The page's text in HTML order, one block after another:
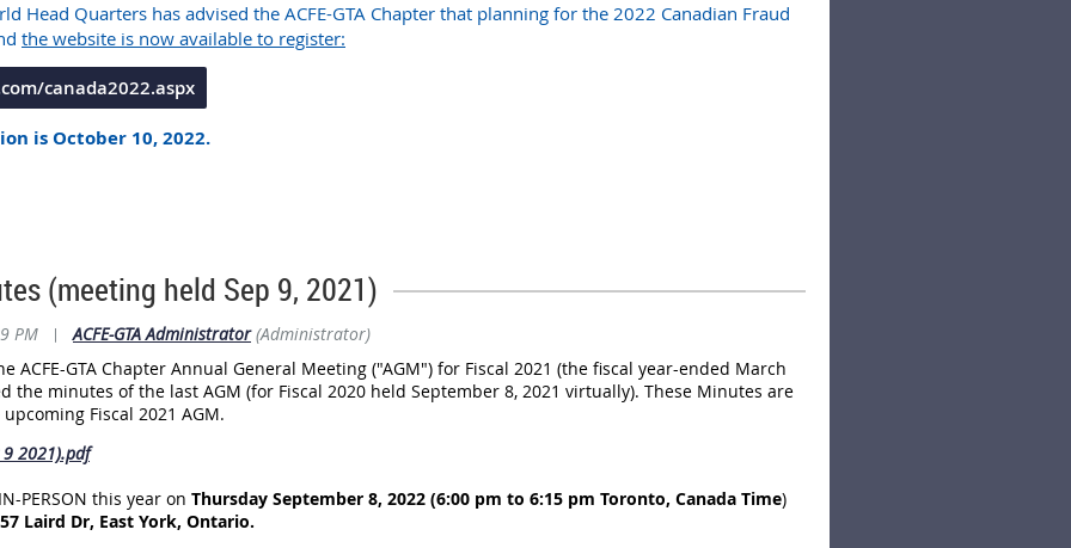
Head Quarters has advised the ACFE-GTA Chapter that planning for the 2022 Canadian Fraud
the website is now available to register:
canada2022.aspx
is October 10, 2022.
(meeting held Sep 9, 2021)
PM | ACFE-GTA Administrator(Administrator)
ACFE-GTA Chapter Annual General Meeting ("AGM") for Fiscal 2021 (the fiscal year-ended March
the minutes of the last AGM (for Fiscal 2020 held September 8, 2021 virtually). These Minutes are
Fiscal 2021 AGM.
2021).pdf
PERSON this year on Thursday September 8, 2022 (6:00 pm to 6:15 pm Toronto, Canada Time)
Laird Dr, East York, Ontario.